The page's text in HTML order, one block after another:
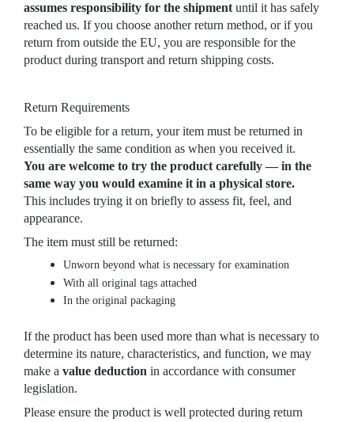
assumes responsibility for the shipment until it has safely
reached us. If you choose another return method, or if you
return from outside the EU, you are responsible for the
product during transport and return shipping costs.
Return Requirements
To be eligible for a return, your item must be returned in
essentially the same condition as when you received it.
You are welcome to try the product carefully — in the
same way you would examine it in a physical store.
This includes trying it on briefly to assess fit, feel, and
appearance.
The item must still be returned:
Unworn beyond what is necessary for examination
With all original tags attached
In the original packaging
If the product has been used more than what is necessary to
determine its nature, characteristics, and function, we may
make a value deduction in accordance with consumer
legislation.
Please ensure the product is well protected during return